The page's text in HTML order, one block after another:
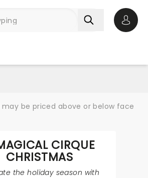
be priced above or below face
CIRQUE
CHRISTMAS
the holiday season with